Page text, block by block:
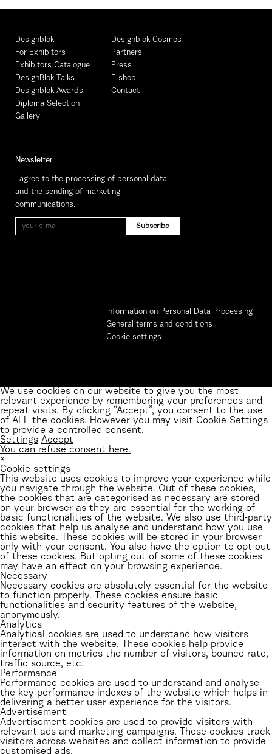
Designblok
For Exhibitors
Exhibitors Catalogue
DesignBlok Talks
Designblok Awards
Diploma Selection
Gallery
Designblok Cosmos
Partners
Press
E-shop
Contact
Newsletter
I agree to the processing of personal data
and the sending of marketing
communications.
Information on Personal Data Processing
General terms and conditions
Cookie settings
We use cookies on our website to give you the most
relevant experience by remembering your preferences and
repeat visits. By clicking “Accept”, you consent to the use
of ALL the cookies. However you may visit Cookie Settings
to provide a controlled consent.
Settings Accept
You can refuse consent here.
×
Cookie settings
This website uses cookies to improve your experience while
you navigate through the website. Out of these cookies,
the cookies that are categorised as necessary are stored
on your browser as they are essential for the working of
basic functionalities of the website. We also use third-party
cookies that help us analyse and understand how you use
this website. These cookies will be stored in your browser
only with your consent. You also have the option to opt-out
of these cookies. But opting out of some of these cookies
may have an effect on your browsing experience.
Necessary
Necessary cookies are absolutely essential for the website
to function properly. These cookies ensure basic
functionalities and security features of the website,
anonymously.
Analytics
Analytical cookies are used to understand how visitors
interact with the website. These cookies help provide
information on metrics the number of visitors, bounce rate,
traffic source, etc.
Performance
Performance cookies are used to understand and analyse
the key performance indexes of the website which helps in
delivering a better user experience for the visitors.
Advertisement
Advertisement cookies are used to provide visitors with
relevant ads and marketing campaigns. These cookies track
visitors across websites and collect information to provide
customised ads.